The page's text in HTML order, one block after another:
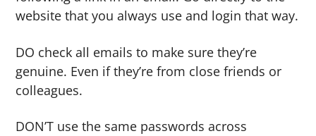
website that you always use and login that way.
DO check all emails to make sure they’re
genuine. Even if they’re from close friends or
colleagues.
DON’T use the same passwords across